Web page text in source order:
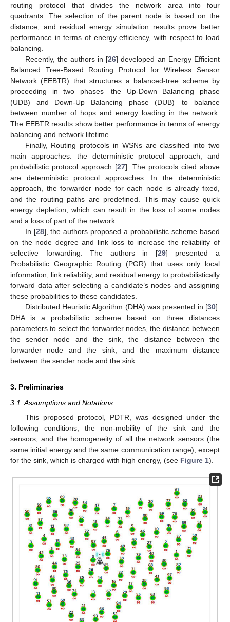
routing protocol that divides the network area into four
quadrants. The selection of the parent node is based on the
distance, and residual energy simulation results prove better
performance in terms of energy efficiency, with respect to load
balancing.
Recently, the authors in [26] developed an Energy Efficient
Balanced Tree-Based Routing Protocol for Wireless Sensor
Network (EEBTR) that structures a balanced-tree scheme by
proceeding in two phases—the Up-Down Balancing phase
(UDB) and Down-Up Balancing phase (DUB)—to balance
between number of hops and energy loading in the network.
The EEBTR results show better performance in terms of energy
balancing and network lifetime.
Finally, Routing protocols in WSNs are classified into two
main approaches: the deterministic protocol approach, and
probabilistic protocol approach [27]. The protocols cited above
are deterministic protocol approaches. In the deterministic
approach, the forwarder node for each node is already fixed,
and the routing paths are predefined. This may cause quick
energy depletion, which can result in the loss of some nodes
and a loss of part of the network.
In [28], the authors proposed a probabilistic scheme based
on the node degree and link loss to increase the reliability of
selective forwarding. The authors in [29] presented a
Probabilistic Geographic Routing (PGR) that uses only local
information, link reliability, and residual energy to probabilistically
forward data after selecting a candidate’s nodes and assigning
these probabilities to these candidates.
Distributed Heuristic Algorithm (DHA) was presented in [30].
DHA is a probabilistic scheme based on three distances
parameters to select the forwarder nodes, the distance between
the sender node and the sink, the distance between the
forwarder node and the sink, and the maximum distance
between the sender node and the sink.
3. Preliminaries
3.1. Assumptions and Notations
This proposed protocol, PDTR, was designed under the
following conditions; the non-mobility of the sink and the
sensors, and the homogeneity of all the network sensors (the
same initial energy and the same communication range), except
for the sink, which is charged with high energy, (see Figure 1).